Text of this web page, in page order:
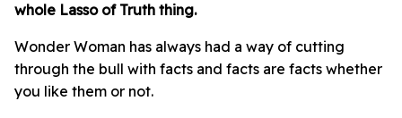
whole Lasso of Truth thing.
Wonder Woman has always had a way of cutting
through the bull with facts and facts are facts whether
you like them or not.